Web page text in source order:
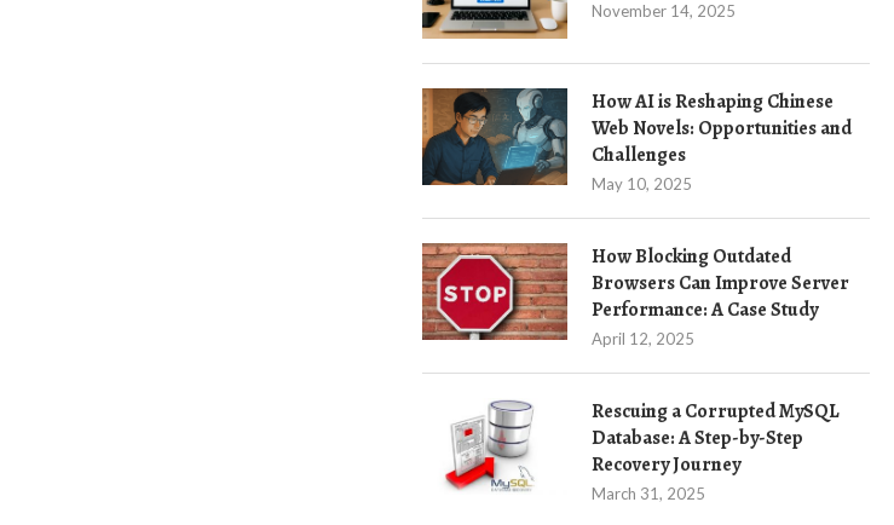
November 14, 2025
How AI is Reshaping Chinese
Web Novels: Opportunities and
Challenges
May 10, 2025
How Blocking Outdated
Browsers Can Improve Server
Performance: A Case Study
April 12, 2025
Rescuing a Corrupted MySQL
Database: A Step-by-Step
Recovery Journey
March 31, 2025